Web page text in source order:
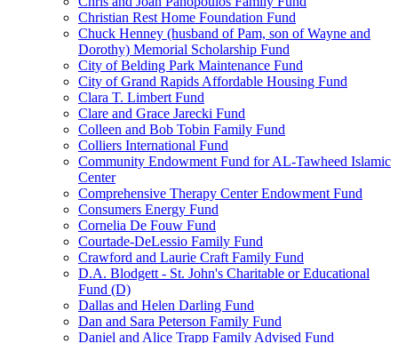
Christian Rest Home Foundation Fund
Chuck Henney (husband of Pam, son of Wayne and
Dorothy) Memorial Scholarship Fund
City of Belding Park Maintenance Fund
City of Grand Rapids Affordable Housing Fund
Clara T. Limbert Fund
Clare and Grace Jarecki Fund
Colleen and Bob Tobin Family Fund
Colliers International Fund
Community Endowment Fund for AL-Tawheed Islamic
Center
Comprehensive Therapy Center Endowment Fund
Consumers Energy Fund
Cornelia De Fouw Fund
Courtade-DeLessio Family Fund
Crawford and Laurie Craft Family Fund
D.A. Blodgett - St. John's Charitable or Educational
Fund (D)
Dallas and Helen Darling Fund
Dan and Sara Peterson Family Fund
Daniel and Alice Trapp Family Advised Fund